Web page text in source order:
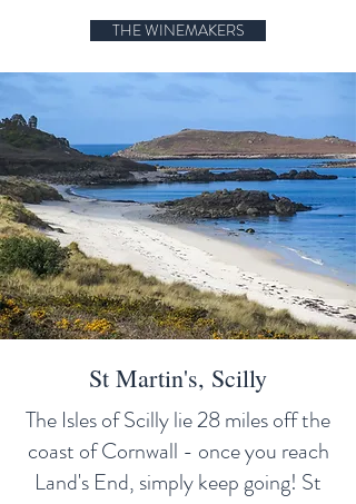
THE WINEMAKERS
St Martin's, Scilly
The Isles of Scilly lie 28 miles off the
coast of Cornwall - once you reach
Land's End, simply keep going! St